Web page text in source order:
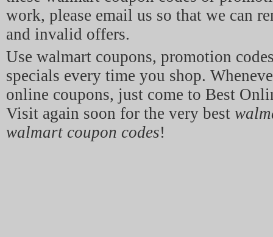
work, please email us so that we can
and invalid offers.
Use walmart coupons, promotion
specials every time you shop.
online coupons, just come to Best
Visit again soon for the very best
walmart coupon codes!